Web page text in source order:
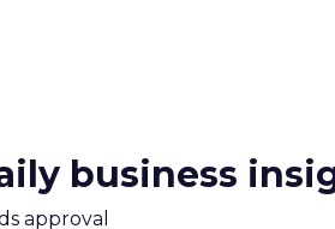
business
approval